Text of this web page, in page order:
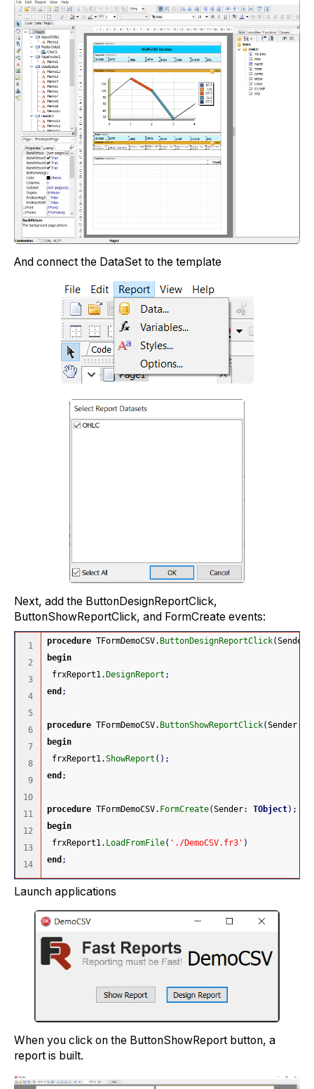
And connect the DataSet to the template
Next, add the ButtonDesignReportClick,
ButtonShowReportClick, and FormCreate events:
1
2
3
4
5
6
7
8
9
10
11
12
13
procedure TFormDemoCSV. ButtonDesignReportClick(Sender
begin
frxReport1 .DesignReport ;
end ;
procedure TFormDemoCSV. ButtonShowReportClick(Sender:
begin
frxReport1 .ShowReport ( ) ;
end ;
procedure TFormDemoCSV. FormCreate(Sender: TObject) ;
begin
frxReport1 . LoadFromFile( './DemoCSV.fr3' )
end ;
Launch applications
When you click on the ButtonShowReport button, a
report is built.